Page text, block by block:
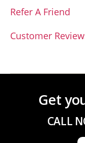
Refer A Friend
Customer
Get
CALL